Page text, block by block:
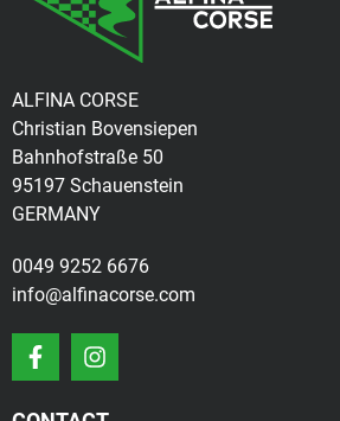
ALFINA CORSE
Christian Bovensiepen
Bahnhofstraße 50
95197 Schauenstein
GERMANY
0049 9252 6676
info@alfinacorse.com